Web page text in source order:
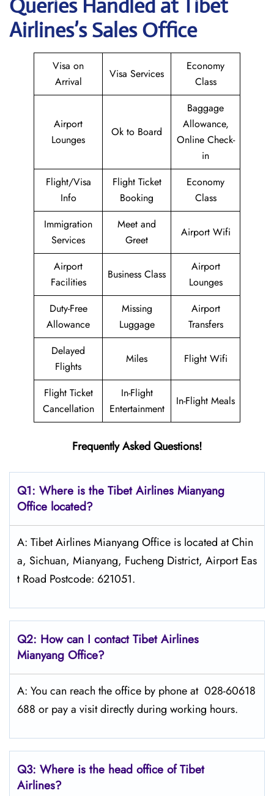
Queries Handled at Tibet
Airlines’s Sales Office
Visa on
Arrival
Visa Services
Economy
Class
Airport
Lounges
Ok to Board
Baggage
Allowance,
Online Check-
in
Flight/Visa
Info
Flight Ticket
Booking
Economy
Class
Immigration
Services
Meet and
Greet
Airport Wifi
Airport
Facilities
Business Class
Airport
Lounges
Duty-Free
Allowance
Missing
Luggage
Airport
Transfers
Delayed
Flights
Miles Flight Wifi
Flight Ticket
Cancellation
In-Flight
Entertainment
In-Flight Meals
Frequently Asked Questions!
Q1: Where is the Tibet Airlines Mianyang
Office located?
A: Tibet Airlines Mianyang Office is located at Chin
a, Sichuan, Mianyang, Fucheng District, Airport Eas
t Road Postcode: 621051.
Q2: How can I contactTibet Airlines
Mianyang Office?
A: You can reach the office by phone at 028-60618
688 or pay a visit directly during working hours.
Q3: Where is the head office ofTibet
Airlines?